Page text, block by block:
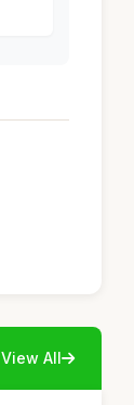
View All